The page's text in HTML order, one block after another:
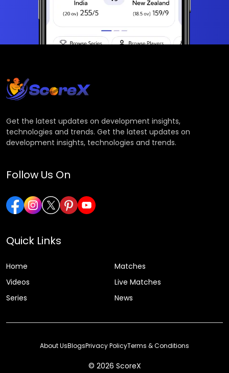
Get the latest updates on development insights,
technologies and trends. Get the latest updates on
development insights, technologies and trends.
Follow Us On
Quick Links
Home
Matches
Videos
Live Matches
Series
News
© 2026 ScoreX
About UsBlogsPrivacy PolicyTerms & Conditions